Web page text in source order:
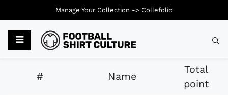
# Name
Total
point
Manage Your Collection -> Collefolio